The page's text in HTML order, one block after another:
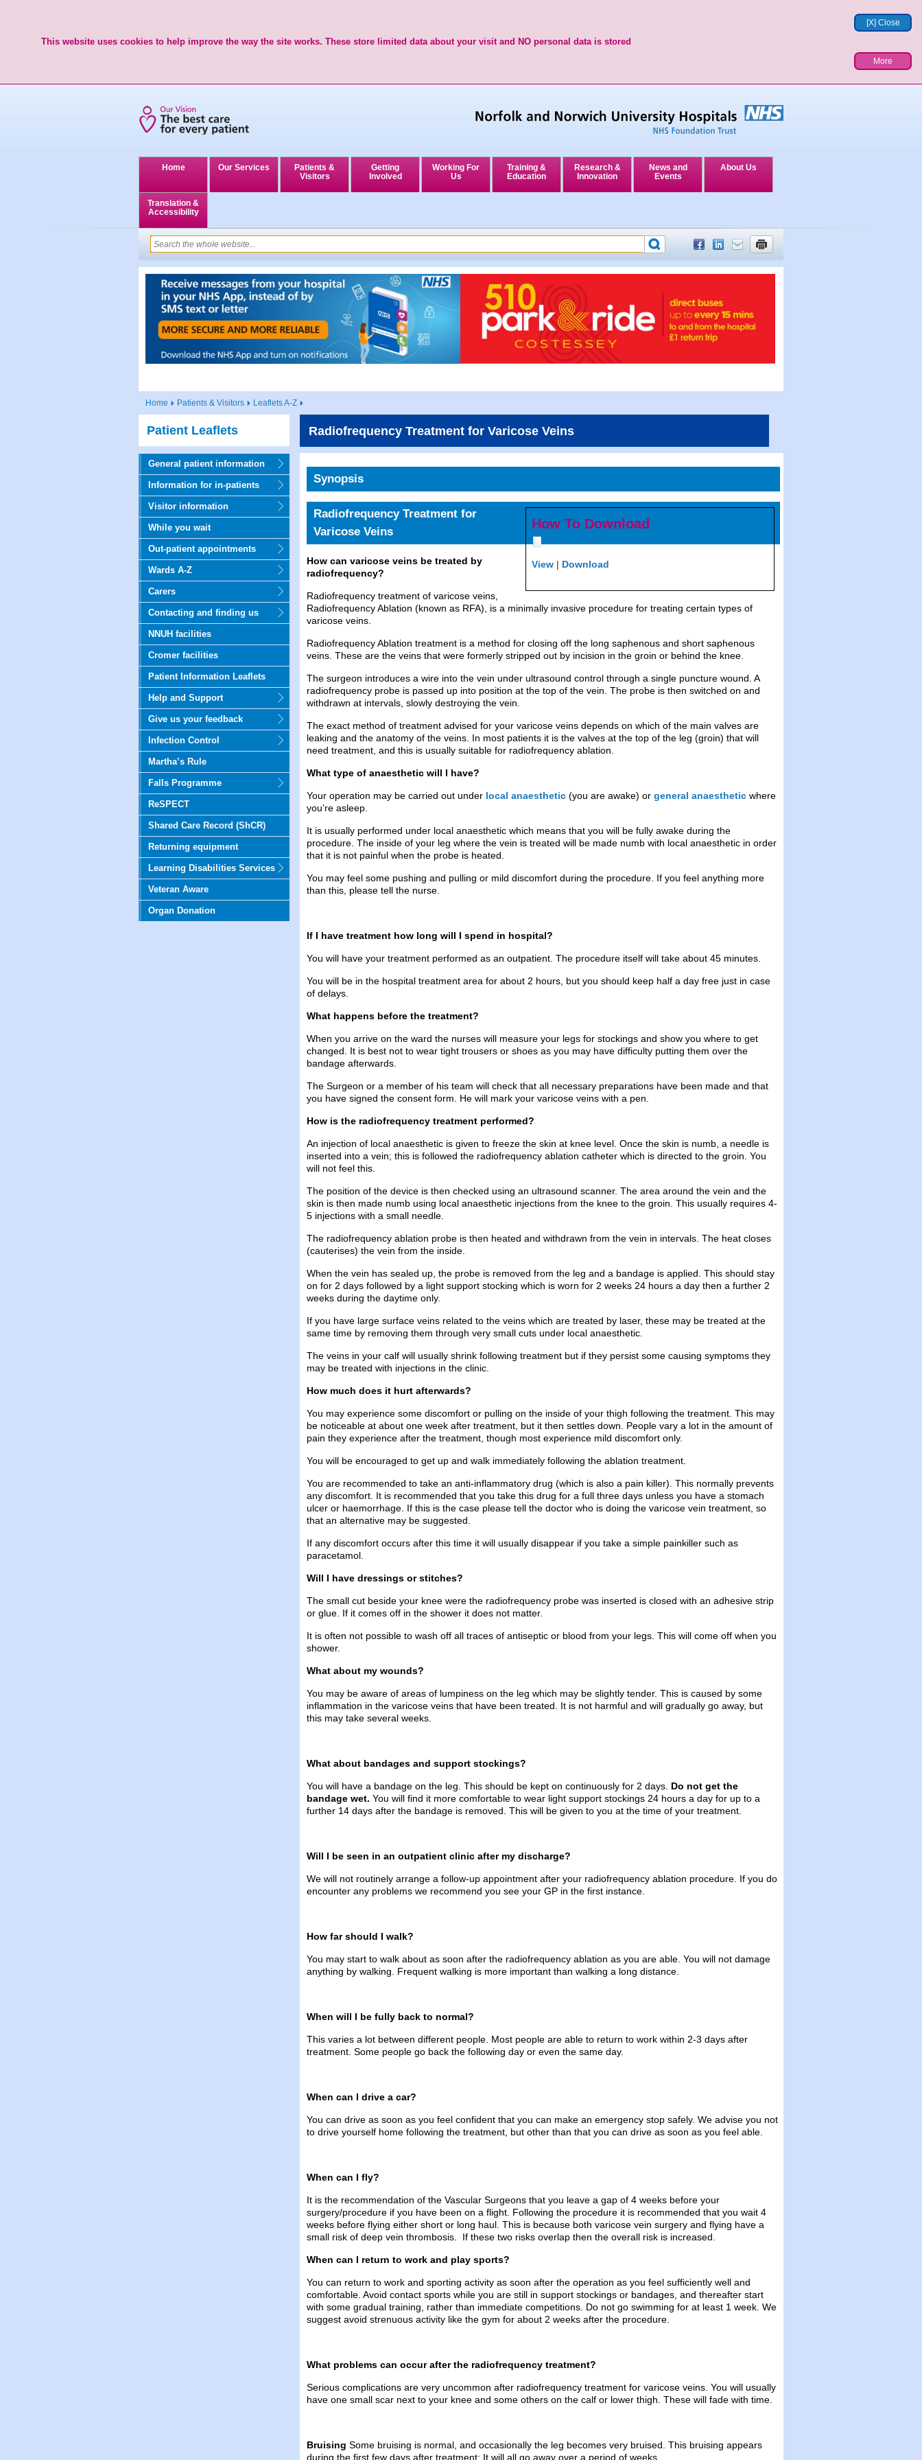
[X] Close
This website uses cookies to help improve the way the site works. These store limited data about your visit and NO personal data is stored
More
Home Our Services
Patients &
Visitors
Getting
Involved
Working For
Us
Training &
Education
Research &
Innovation
News and
Events
About Us
Translation &
Accessibility
Home Patients & Visitors Leaflets A-Z
Patient Leaflets
General patient information
Information for in-patients
Visitor information
While you wait
Out-patient appointments
Wards A-Z
Carers
Contacting and finding us
NNUH facilities
Cromer facilities
Patient Information Leaflets
Help and Support
Give us your feedback
Infection Control
Martha’s Rule
Falls Programme
ReSPECT
Shared Care Record (ShCR)
Returning equipment
Learning Disabilities Services
Veteran Aware
Organ Donation
Radiofrequency Treatment for Varicose Veins
Synopsis
How To Download
View | Download
Radiofrequency Treatment for
Varicose Veins
How can varicose veins be treated by
radiofrequency?
Radiofrequency treatment of varicose veins,
Radiofrequency Ablation (known as RFA), is a minimally invasive procedure for treating certain types of
varicose veins.
Radiofrequency Ablation treatment is a method for closing off the long saphenous and short saphenous
veins. These are the veins that were formerly stripped out by incision in the groin or behind the knee.
The surgeon introduces a wire into the vein under ultrasound control through a single puncture wound. A
radiofrequency probe is passed up into position at the top of the vein. The probe is then switched on and
withdrawn at intervals, slowly destroying the vein.
The exact method of treatment advised for your varicose veins depends on which of the main valves are
leaking and the anatomy of the veins. In most patients it is the valves at the top of the leg (groin) that will
need treatment, and this is usually suitable for radiofrequency ablation.
What type of anaesthetic will I have?
Your operation may be carried out under local anaesthetic (you are awake) or general anaesthetic where
you’re asleep.
It is usually performed under local anaesthetic which means that you will be fully awake during the
procedure. The inside of your leg where the vein is treated will be made numb with local anaesthetic in order
that it is not painful when the probe is heated.
You may feel some pushing and pulling or mild discomfort during the procedure. If you feel anything more
than this, please tell the nurse.
If I have treatment how long will I spend in hospital?
You will have your treatment performed as an outpatient. The procedure itself will take about 45 minutes.
You will be in the hospital treatment area for about 2 hours, but you should keep half a day free just in case
of delays.
What happens before the treatment?
When you arrive on the ward the nurses will measure your legs for stockings and show you where to get
changed. It is best not to wear tight trousers or shoes as you may have difficulty putting them over the
bandage afterwards.
The Surgeon or a member of his team will check that all necessary preparations have been made and that
you have signed the consent form. He will mark your varicose veins with a pen.
How is the radiofrequency treatment performed?
An injection of local anaesthetic is given to freeze the skin at knee level. Once the skin is numb, a needle is
inserted into a vein; this is followed the radiofrequency ablation catheter which is directed to the groin. You
will not feel this.
The position of the device is then checked using an ultrasound scanner. The area around the vein and the
skin is then made numb using local anaesthetic injections from the knee to the groin. This usually requires 4-
5 injections with a small needle.
The radiofrequency ablation probe is then heated and withdrawn from the vein in intervals. The heat closes
(cauterises) the vein from the inside.
When the vein has sealed up, the probe is removed from the leg and a bandage is applied. This should stay
on for 2 days followed by a light support stocking which is worn for 2 weeks 24 hours a day then a further 2
weeks during the daytime only.
If you have large surface veins related to the veins which are treated by laser, these may be treated at the
same time by removing them through very small cuts under local anaesthetic.
The veins in your calf will usually shrink following treatment but if they persist some causing symptoms they
may be treated with injections in the clinic.
How much does it hurt afterwards?
You may experience some discomfort or pulling on the inside of your thigh following the treatment. This may
be noticeable at about one week after treatment, but it then settles down. People vary a lot in the amount of
pain they experience after the treatment, though most experience mild discomfort only.
You will be encouraged to get up and walk immediately following the ablation treatment.
You are recommended to take an anti-inflammatory drug (which is also a pain killer). This normally prevents
any discomfort. It is recommended that you take this drug for a full three days unless you have a stomach
ulcer or haemorrhage. If this is the case please tell the doctor who is doing the varicose vein treatment, so
that an alternative may be suggested.
If any discomfort occurs after this time it will usually disappear if you take a simple painkiller such as
paracetamol.
Will I have dressings or stitches?
The small cut beside your knee were the radiofrequency probe was inserted is closed with an adhesive strip
or glue. If it comes off in the shower it does not matter.
It is often not possible to wash off all traces of antiseptic or blood from your legs. This will come off when you
shower.
What about my wounds?
You may be aware of areas of lumpiness on the leg which may be slightly tender. This is caused by some
inflammation in the varicose veins that have been treated. It is not harmful and will gradually go away, but
this may take several weeks.
What about bandages and support stockings?
You will have a bandage on the leg. This should be kept on continuously for 2 days. Do not get the
bandage wet. You will find it more comfortable to wear light support stockings 24 hours a day for up to a
further 14 days after the bandage is removed. This will be given to you at the time of your treatment.
Will I be seen in an outpatient clinic after my discharge?
We will not routinely arrange a follow-up appointment after your radiofrequency ablation procedure. If you do
encounter any problems we recommend you see your GP in the first instance.
How far should I walk?
You may start to walk about as soon after the radiofrequency ablation as you are able. You will not damage
anything by walking. Frequent walking is more important than walking a long distance.
When will I be fully back to normal?
This varies a lot between different people. Most people are able to return to work within 2-3 days after
treatment. Some people go back the following day or even the same day.
When can I drive a car?
You can drive as soon as you feel confident that you can make an emergency stop safely. We advise you not
to drive yourself home following the treatment, but other than that you can drive as soon as you feel able.
When can I fly?
It is the recommendation of the Vascular Surgeons that you leave a gap of 4 weeks before your
surgery/procedure if you have been on a flight. Following the procedure it is recommended that you wait 4
weeks before flying either short or long haul. This is because both varicose vein surgery and flying have a
small risk of deep vein thrombosis. If these two risks overlap then the overall risk is increased.
When can I return to work and play sports?
You can return to work and sporting activity as soon after the operation as you feel sufficiently well and
comfortable. Avoid contact sports while you are still in support stockings or bandages, and thereafter start
with some gradual training, rather than immediate competitions. Do not go swimming for at least 1 week. We
suggest avoid strenuous activity like the gym for about 2 weeks after the procedure.
What problems can occur after the radiofrequency treatment?
Serious complications are very uncommon after radiofrequency treatment for varicose veins. You will usually
have one small scar next to your knee and some others on the calf or lower thigh. These will fade with time.
Bruising Some bruising is normal, and occasionally the leg becomes very bruised. This bruising appears
during the first few days after treatment: It will all go away over a period of weeks.